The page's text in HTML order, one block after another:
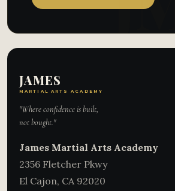
JAMES
MARTIAL ARTS ACADEMY
"Where confidence is built,
not bought."
James Martial Arts Academy
2356 Fletcher Pkwy
El Cajon, CA 92020